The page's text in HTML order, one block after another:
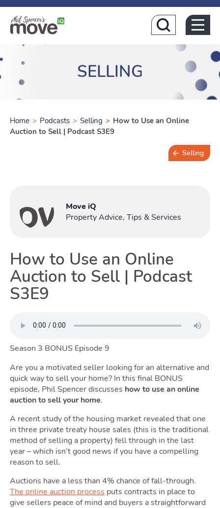
Home
Buying
Renting
Selling
SELLING
Home > Podcasts > Selling > How to Use an Online
Auction to Sell | Podcast S3E9
Selling
Move iQ
Property Advice, Tips & Services
How to Use an Online
Auction to Sell | Podcast
S3E9
Season 3 BONUS Episode 9
Are you a motivated seller looking for an alternative and
quick way to sell your home? In this final BONUS
episode, Phil Spencer discusses how to use an online
auction to sell your home.
A recent study of the housing market revealed that one
in three private treaty house sales (this is the traditional
method of selling a property) fell through in the last
year – which isn’t good news if you have a compelling
reason to sell.
Auctions have a less than 4% chance of fall-through.
The online auction process puts contracts in place to
give sellers peace of mind and buyers a straightforward